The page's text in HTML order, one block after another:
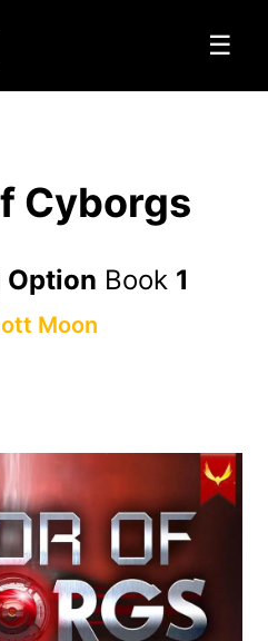
☰
Cyborgs
Option Book 1
Moon